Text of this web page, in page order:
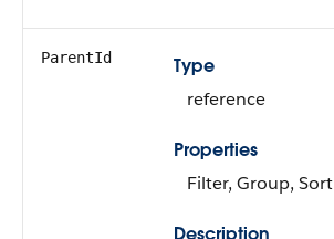
ParentId
Type
reference
Properties
Filter, Group, Sort
Description